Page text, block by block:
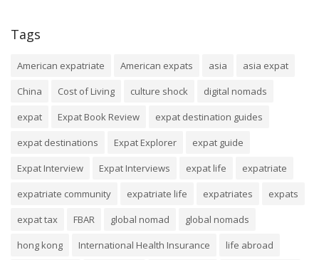
Tags
American expatriate American expats asia
asia expat
China
Cost of Living culture shock
digital nomads
expat
Expat Book Review
expat destination guides
expat destinations
Expat Explorer
expat guide
Expat Interview
Expat Interviews expat life
expatriate
expatriate community
expatriate life expatriates
expats
expat tax
FBAR global nomad
global nomads
hong kong
International Health Insurance
life abroad